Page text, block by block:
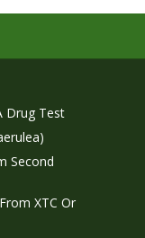
Drug Test
Second
XTC Or